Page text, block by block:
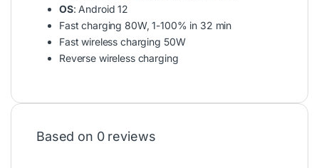
OS: Android 12
Fast charging 80W, 1-100% in 32 min
Fast wireless charging 50W
Reverse wireless charging
Based on 0 reviews